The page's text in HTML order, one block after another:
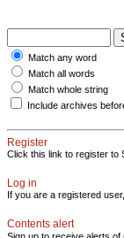
Match any word
Match all words
Match whole string
Include archives
Register
Click this link to register to
Log in
If you are a registered
Contents alert